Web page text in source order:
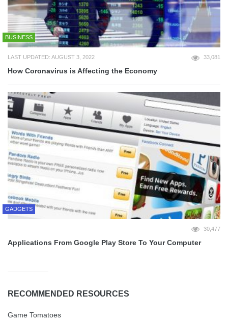
BUSINESS
LAST UPDATED: AUGUST 3, 2022 33,081
How Coronavirus is Affecting the Economy
GADGETS
30,477
Applications From Google Play Store To Your Computer
RECOMMENDED RESOURCES
Game Tomatoes